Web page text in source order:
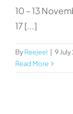
10 – 13
17 [...]
ByReejeel 9
Read More